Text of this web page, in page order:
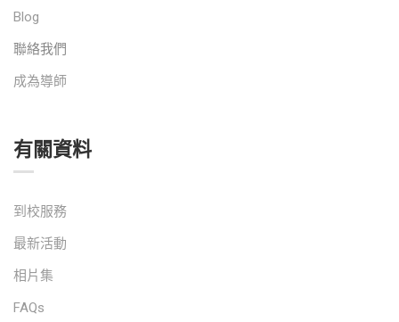
Blog
聯絡我們
成為導師
有關資料
到校服務
最新活動
相片集
FAQs